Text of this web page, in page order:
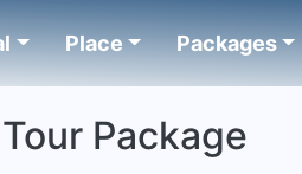
Place Packages
Package